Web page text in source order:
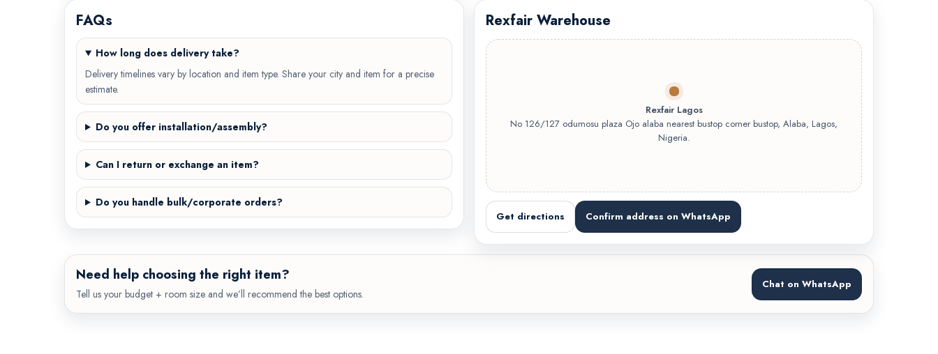
FAQs
How long does delivery take?
Delivery timelines vary by location and item type. Share your city and item for a precise
estimate.
Do you offer installation/assembly?
Can I return or exchange an item?
Do you handle bulk/corporate orders?
Rexfair Warehouse
Rexfair Lagos
No 126/127 odumosu plaza Ojo alaba nearest bustop corner bustop, Alaba, Lagos,
Nigeria.
Get directions Confirm address on WhatsApp
Need help choosing the right item?
Tell us your budget + room size and we’ll recommend the best options.
Chat on WhatsApp